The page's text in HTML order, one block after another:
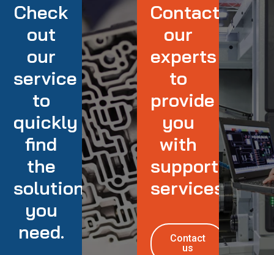
Check
out
our
service
to
quickly
find
the
solution
you
need.
Contact
our
experts
to
provide
you
with
support
services
Contact
us